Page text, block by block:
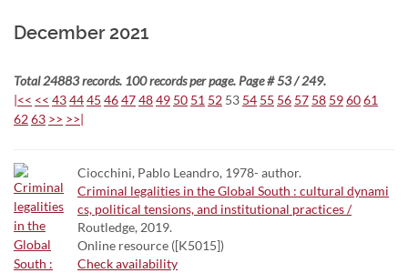
December 2021
Total 24883 records. 100 records per page. Page # 53 / 249.
|<< << 434445 46474849 50 51 52 53 54 55 56 57 58 596061
6263 >> >>|
Ciocchini, Pablo Leandro, 1978- author.
Criminal legalities in the Global South : cultural dynami
cs, political tensions, and institutional practices /
Routledge, 2019.
Online resource ([K5015])
Check availability